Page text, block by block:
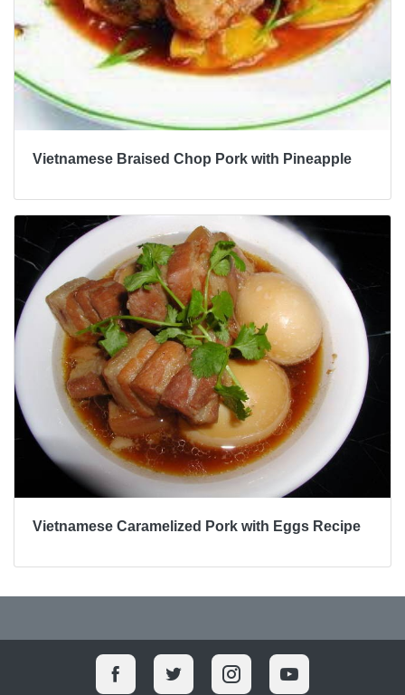
Vietnamese Braised Chop Pork with Pineapple
Vietnamese Caramelized Pork with Eggs Recipe